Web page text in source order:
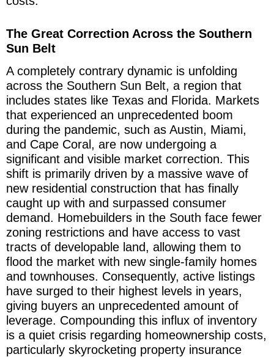
The Great Correction Across the Southern
Sun Belt
A completely contrary dynamic is unfolding
across the Southern Sun Belt, a region that
includes states like Texas and Florida. Markets
that experienced an unprecedented boom
during the pandemic, such as Austin, Miami,
and Cape Coral, are now undergoing a
significant and visible market correction. This
shift is primarily driven by a massive wave of
new residential construction that has finally
caught up with and surpassed consumer
demand. Homebuilders in the South face fewer
zoning restrictions and have access to vast
tracts of developable land, allowing them to
flood the market with new single-family homes
and townhouses. Consequently, active listings
have surged to their highest levels in years,
giving buyers an unprecedented amount of
leverage. Compounding this influx of inventory
is a quiet crisis regarding homeownership costs,
particularly skyrocketing property insurance